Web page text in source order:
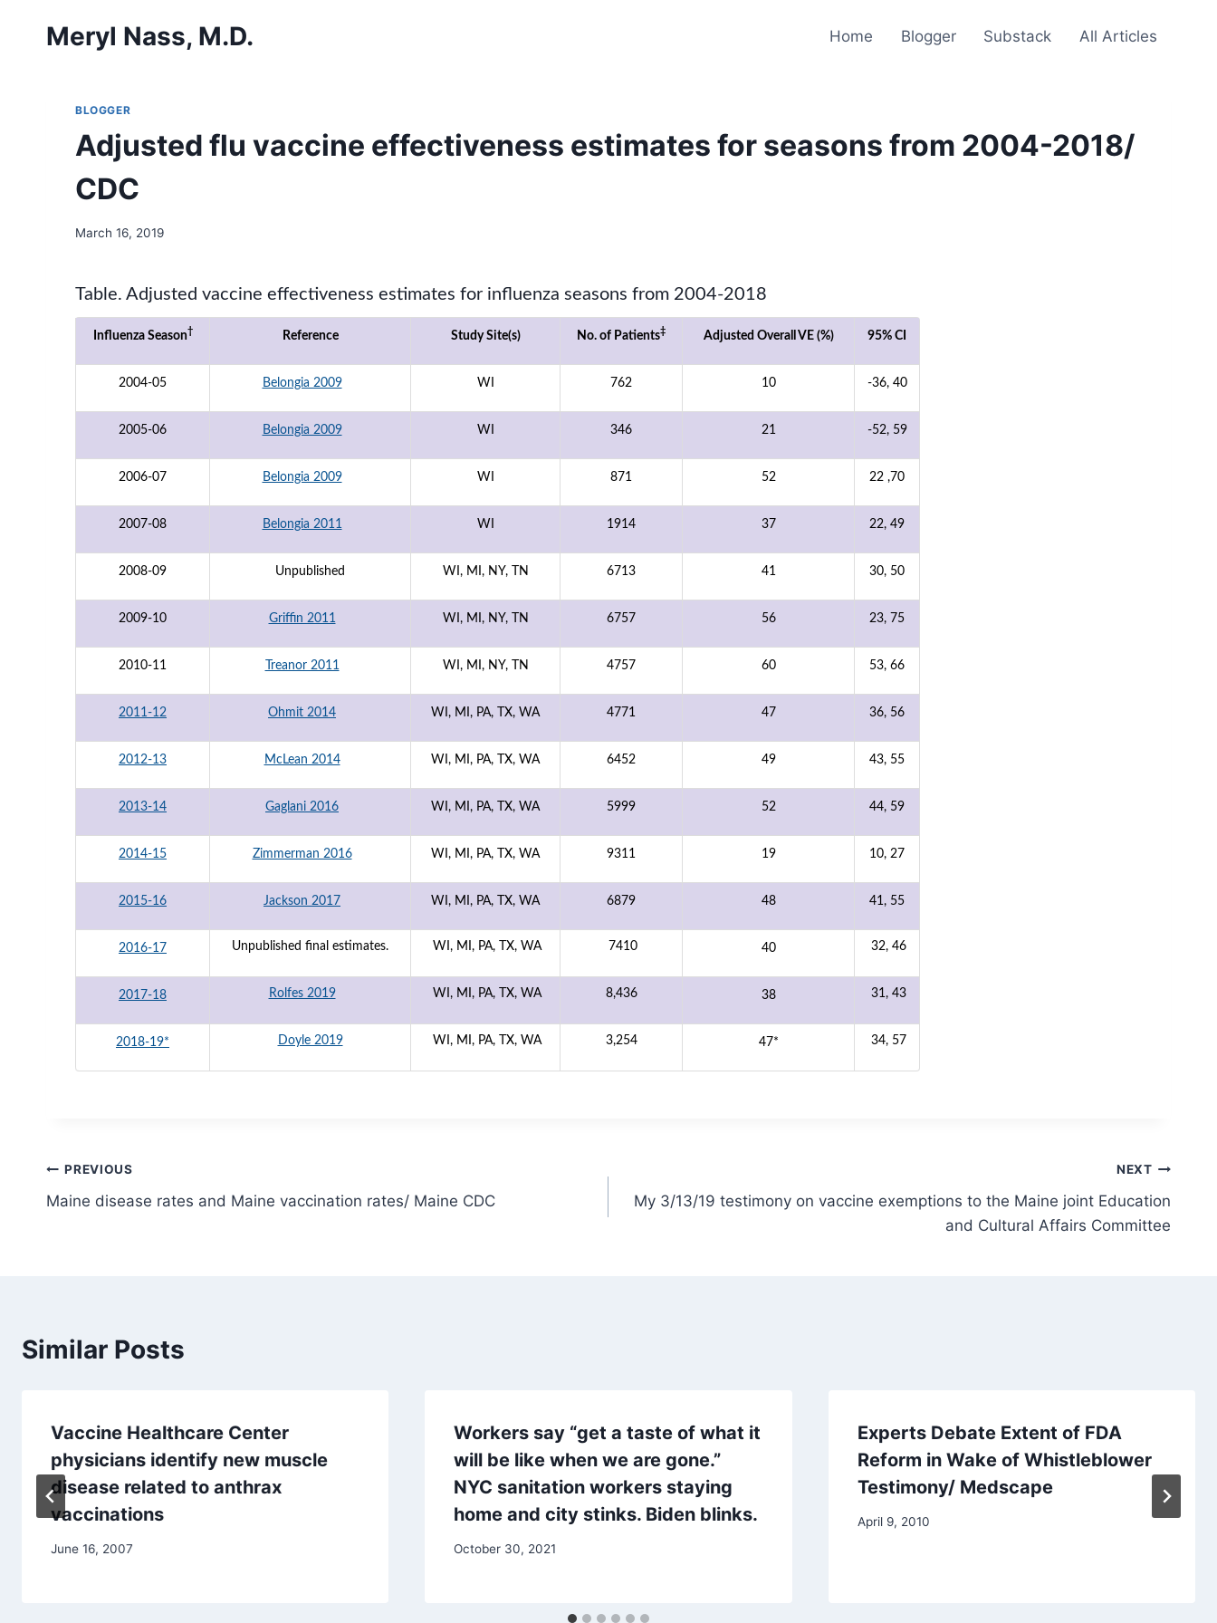
Meryl Nass, M.D. Home Blogger Substack All Articles
BLOGGER
Adjusted flu vaccine effectiveness estimates for seasons from 2004-2018/
CDC
March 16, 2019
Table. Adjusted vaccine effectiveness estimates for influenza seasons from 2004-2018
Influenza Season† Reference Study Site(s) No. of Patients‡ Adjusted Overall VE (%) 95% CI
2004-05 Belongia 2009 WI 762 10 -36, 40
2005-06 Belongia 2009 WI 346 21 -52, 59
2006-07 Belongia 2009 WI 871 52 22 ,70
2007-08 Belongia 2011 WI 1914 37 22, 49
2008-09 Unpublished WI, MI, NY, TN 6713 41 30, 50
2009-10 Griffin 2011 WI, MI, NY, TN 6757 56 23, 75
2010-11 Treanor 2011 WI, MI, NY, TN 4757 60 53, 66
2011-12 Ohmit 2014 WI, MI, PA, TX, WA 4771 47 36, 56
2012-13 McLean 2014 WI, MI, PA, TX, WA 6452 49 43, 55
2013-14 Gaglani 2016 WI, MI, PA, TX, WA 5999 52 44, 59
2014-15 Zimmerman 2016 WI, MI, PA, TX, WA 9311 19 10, 27
2015-16 Jackson 2017 WI, MI, PA, TX, WA 6879 48 41, 55
2016-17 Unpublished final estimates. WI, MI, PA, TX, WA 7410 40 32, 46
2017-18 Rolfes 2019 WI, MI, PA, TX, WA 8,436 38 31, 43
2018-19* Doyle 2019 WI, MI, PA, TX, WA 3,254 47* 34, 57
Post
navigation
PREVIOUS
Maine disease rates and Maine vaccination rates/ Maine CDC
NEXT
My 3/13/19 testimony on vaccine exemptions to the Maine joint Education
and Cultural Affairs Committee
Similar Posts
Vaccine Healthcare Center
physicians identify new muscle
disease related to anthrax
vaccinations
June 16, 2007
Workers say “get a taste of what it
will be like when we are gone.”
NYC sanitation workers staying
home and city stinks. Biden blinks.
October 30, 2021
Experts Debate Extent of FDA
Reform in Wake of Whistleblower
Testimony/ Medscape
April 9, 2010